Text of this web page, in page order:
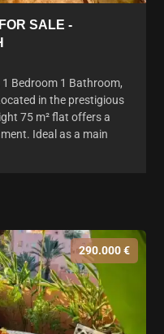
SALE -
Bedroom 1 Bathroom,
in the prestigious
75 m² flat offers a
Ideal as a main
290.000 €